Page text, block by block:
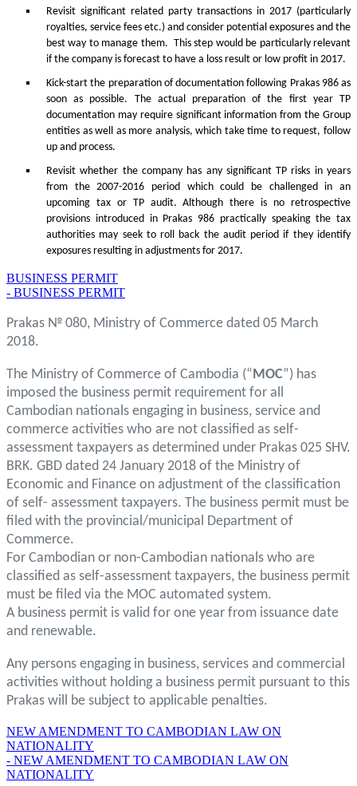
Revisit significant related party transactions in 2017 (particularly
royalties, service fees etc.) and consider potential exposures and the
best way to manage them. This step would be particularly relevant
if the company is forecast to have a loss result or low profit in 2017.
Kick-start the preparation of documentation following Prakas 986 as
soon as possible. The actual preparation of the first year TP
documentation may require significant information from the Group
entities as well as more analysis, which take time to request, follow
up and process.
Revisit whether the company has any significant TP risks in years
from the 2007-2016 period which could be challenged in an
upcoming tax or TP audit. Although there is no retrospective
provisions introduced in Prakas 986 practically speaking the tax
authorities may seek to roll back the audit period if they identify
exposures resulting in adjustments for 2017.
BUSINESS PERMIT
- BUSINESS PERMIT
Prakas № 080, Ministry of Commerce dated 05 March
2018.
The Ministry of Commerce of Cambodia (“MOC”) has
imposed the business permit requirement for all
Cambodian nationals engaging in business, service and
commerce activities who are not classified as self-
assessment taxpayers as determined under Prakas 025 SHV.
BRK. GBD dated 24 January 2018 of the Ministry of
Economic and Finance on adjustment of the classification
of self- assessment taxpayers. The business permit must be
filed with the provincial/municipal Department of
Commerce.
For Cambodian or non-Cambodian nationals who are
classified as self-assessment taxpayers, the business permit
must be filed via the MOC automated system.
A business permit is valid for one year from issuance date
and renewable.
Any persons engaging in business, services and commercial
activities without holding a business permit pursuant to this
Prakas will be subject to applicable penalties.
NEW AMENDMENT TO CAMBODIAN LAW ON
NATIONALITY
- NEW AMENDMENT TO CAMBODIAN LAW ON
NATIONALITY